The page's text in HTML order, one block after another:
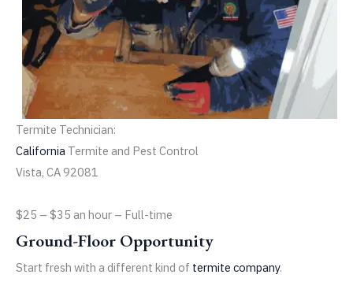
Termite Technician:
California Termite and Pest Control
Vista, CA 92081
$25 – $35 an hour – Full-time
Ground-Floor Opportunity
Start fresh with a different kind of termite company.